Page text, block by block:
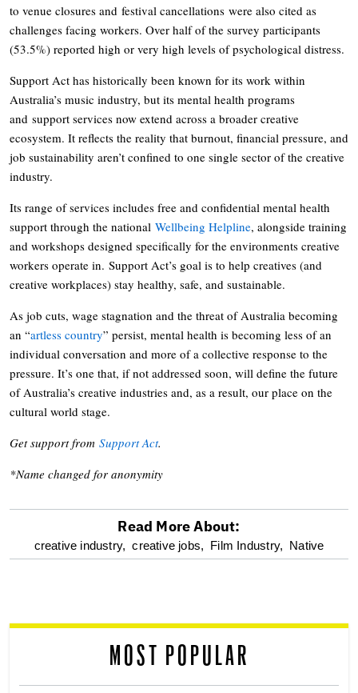
to venue closures and festival cancellations were also cited as
challenges facing workers. Over half of the survey participants
(53.5%) reported high or very high levels of psychological distress.
Support Act has historically been known for its work within
Australia’s music industry, but its mental health programs
and support services now extend across a broader creative
ecosystem. It reflects the reality that burnout, financial pressure, and
job sustainability aren’t confined to one single sector of the creative
industry.
Its range of services includes free and confidential mental health
support through the national Wellbeing Helpline, alongside training
and workshops designed specifically for the environments creative
workers operate in. Support Act’s goal is to help creatives (and
creative workplaces) stay healthy, safe, and sustainable.
As job cuts, wage stagnation and the threat of Australia becoming
an “artless country” persist, mental health is becoming less of an
individual conversation and more of a collective response to the
pressure. It’s one that, if not addressed soon, will define the future
of Australia’s creative industries and, as a result, our place on the
cultural world stage.
Get support from Support Act.
*Name changed for anonymity
optional
reader
Read More About:
creative industry, creative jobs, Film Industry, Native
MOST POPULAR